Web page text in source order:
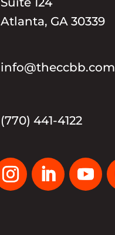
Atlanta, GA 30339
info@theccbb.com
(770) 441-4122